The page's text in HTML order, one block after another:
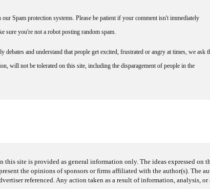
Spam protection systems. Please be patient if your comment isn't immediately
sure you're not a robot posting random spam.
and understand that people get excited, frustrated or angry at times, we ask
will not be tolerated on this site, including the disparagement of people in the
this site is provided as general information only. The ideas expressed on
the opinions of sponsors or firms affiliated with the author(s). The
referenced. Any action taken as a result of information, analysis,